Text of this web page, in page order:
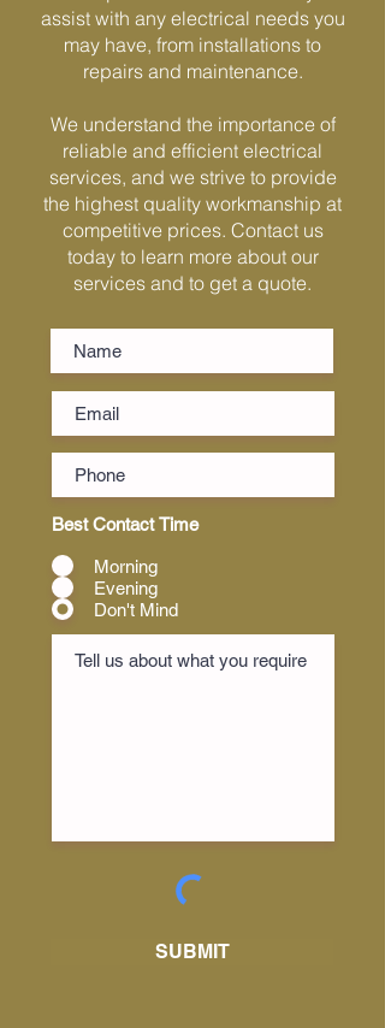
assist with any electrical needs you
may have, from installations to
repairs and maintenance.
We understand the importance of
reliable and efficient electrical
services, and we strive to provide
the highest quality workmanship at
competitive prices. Contact us
today to learn more about our
services and to get a quote.
Best Contact Time
Morning
Evening
Don't Mind
SUBMIT